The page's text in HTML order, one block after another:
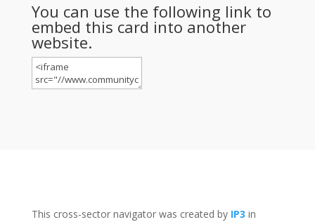
You can use the following link to
embed this card into another
website.
This cross-sector navigator was created by IP3 in